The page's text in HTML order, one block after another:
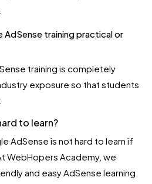
training practical or
training is completely
exposure so that students
to learn?
AdSense is not hard to learn if
WebHopers Academy, we
and easy AdSense learning.